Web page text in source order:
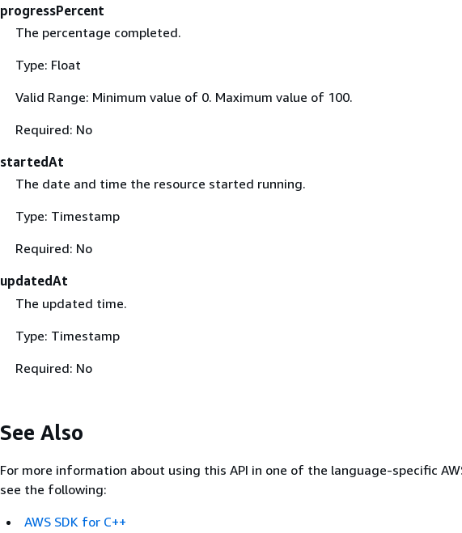
progressPercent
The percentage completed.
Type: Float
Valid Range: Minimum value of 0. Maximum value of 100.
Required: No
startedAt
The date and time the resource started running.
Type: Timestamp
Required: No
updatedAt
The updated time.
Type: Timestamp
Required: No
See Also
For more information about using this API in one of the language-specific
see the following:
AWS SDK for C++